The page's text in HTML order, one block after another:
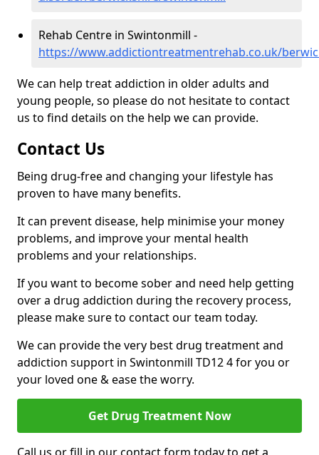
Rehab Centre in Swintonmill -
https://www.addictiontreatmentrehab.co.uk/
We can help treat addiction in older adults and
young people, so please do not hesitate to contact
us to find details on the help we can provide.
Contact Us
Being drug-free and changing your lifestyle has
proven to have many benefits.
It can prevent disease, help minimise your money
problems, and improve your mental health
problems and your relationships.
If you want to become sober and need help getting
over a drug addiction during the recovery process,
please make sure to contact our team today.
We can provide the very best drug treatment and
addiction support in Swintonmill TD12 4 for you or
your loved one & ease the worry.
Get Drug Treatment Now